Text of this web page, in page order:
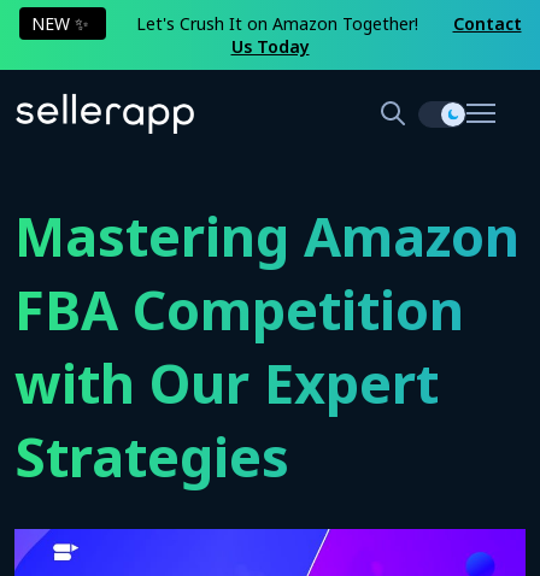
NEW ✨ Let's Crush It on Amazon Together!
Contact
Us Today
Mastering Amazon
FBA Competition
with Our Expert
Strategies